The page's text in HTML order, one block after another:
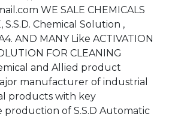
WE SALE CHEMICALS
S.S.D. Chemical Solution ,
AND MANY Like ACTIVATION
FOR CLEANING
and Allied product
manufacturer of industrial
products with key
production of S.S.D Automatic